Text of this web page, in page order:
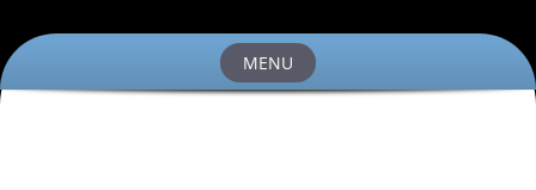
MENU